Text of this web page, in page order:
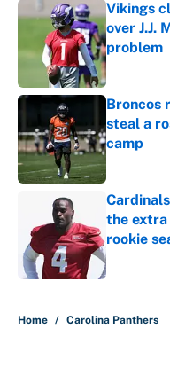
Vikings
over J.J.
problem
Published
Broncos
steal a
camp
the extra
rookie
Published
Home / Carolina Panthers